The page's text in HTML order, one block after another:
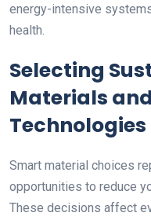
energy-intensive
health.
Selecting
Materials
Technologies
Smart material choices
opportunities to reduce
These decisions affect